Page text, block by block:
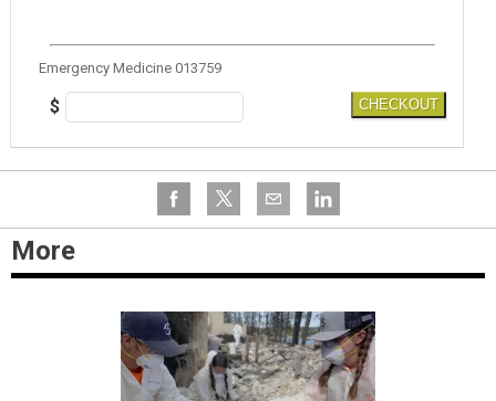
Emergency Medicine 013759
$ CHECKOUT
More